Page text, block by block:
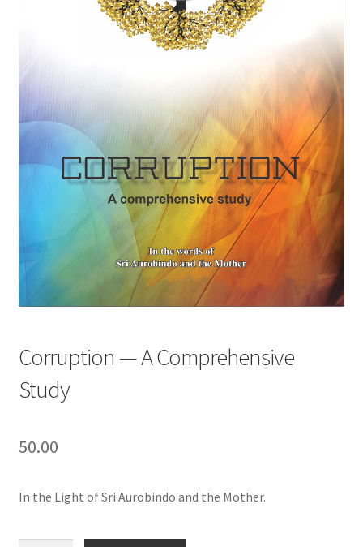
Refund and Returns Policy
Sample Page
Terms and Conditions
Corruption — A Comprehensive
Study
50.00
In the Light of Sri Aurobindo and the Mother.